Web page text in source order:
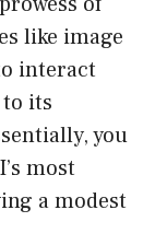
like image
interact
its
you
most
a modest